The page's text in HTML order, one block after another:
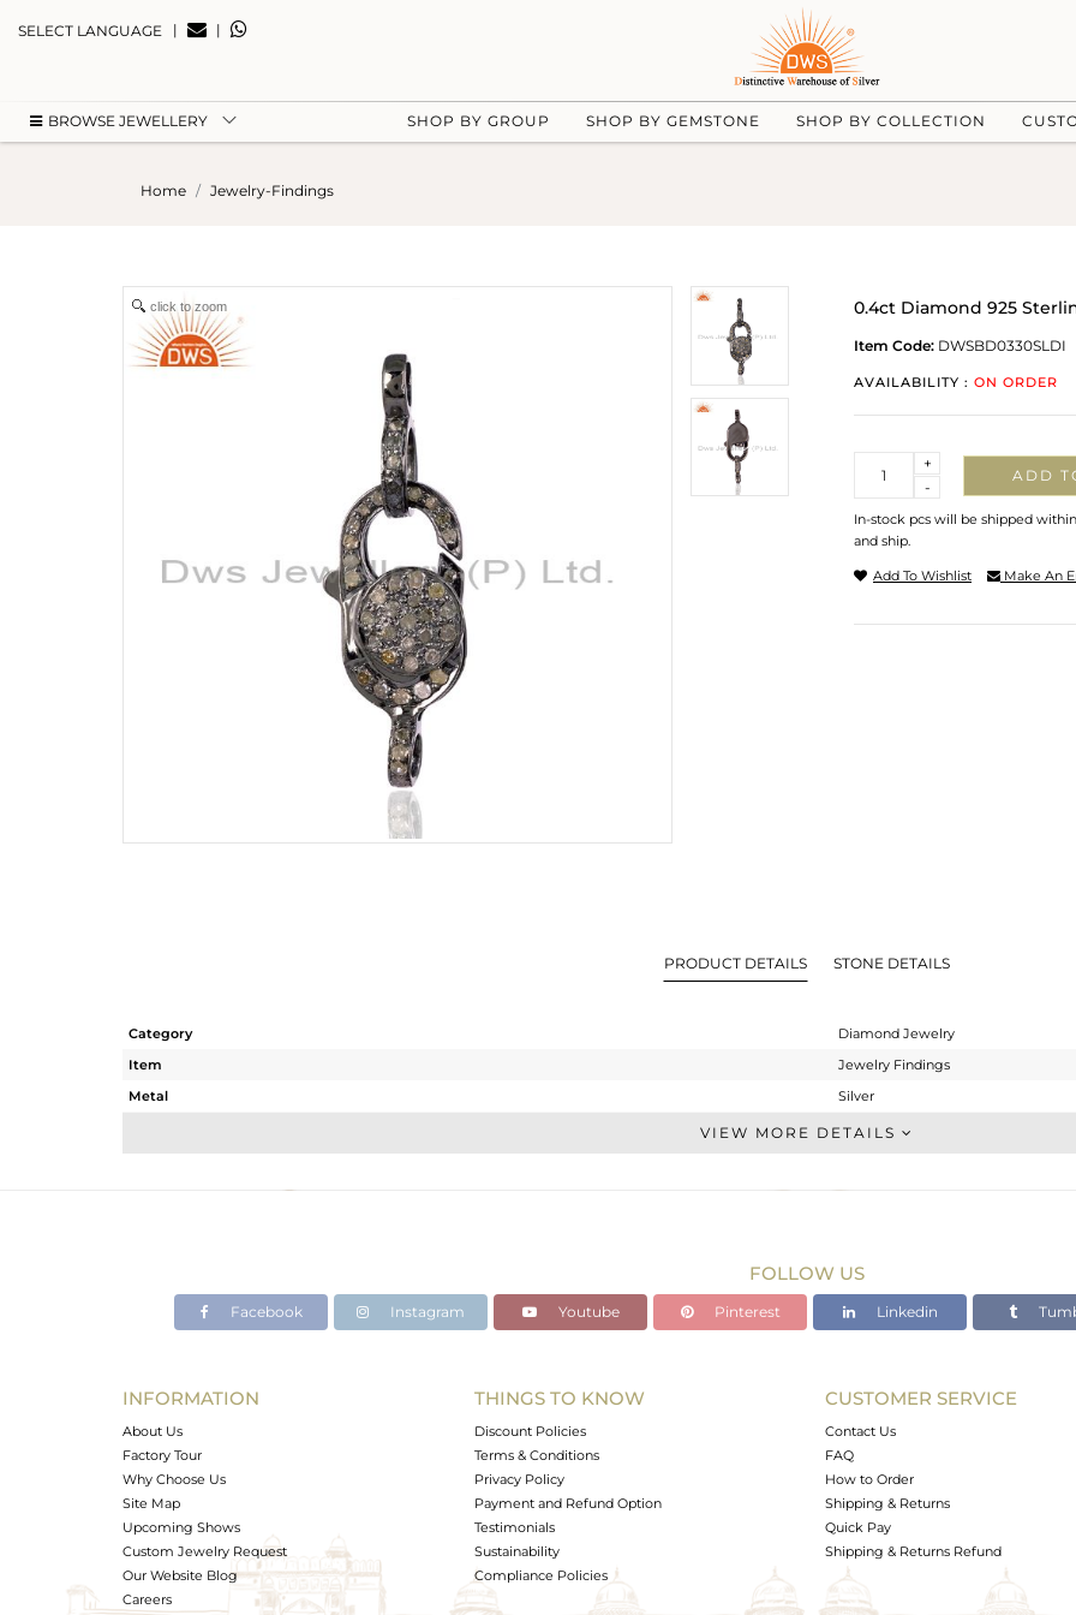
SELECT LANGUAGE | |
BROWSE JEWELLERY SHOP BY GROUP SHOP BY GEMSTONE SHOP BY COLLECTION
Home Jewelry-Findings
click to zoom 0.4ct Diamond 925
Item Code: DWSBD0330SLDI
AVAILABILITY : ON ORDER
-
+
ADD
In-stock pcs will be shipped
and ship.
Add To Wishlist Make An
PRODUCT DETAILS STONE DETAILS
Category
Diamond Jewelry
Item
Jewelry Findings
Metal
Silver
CLASP AND HOOK
Black
0 cts
Avl. Pcs
0
VIEW MORE DETAILS
FOLLOW US
Facebook Instagram Youtube Pinterest Linkedin
INFORMATION
About Us
Factory Tour
Why Choose Us
Site Map
Upcoming Shows
Custom Jewelry Request
Our Website Blog
Careers
THINGS TO KNOW
Discount Policies
Terms & Conditions
Privacy Policy
Payment and Refund Option
Testimonials
Sustainability
Compliance Policies
CUSTOMER SERVICE
Contact Us
FAQ
How to Order
Shipping & Returns
Quick Pay
Shipping & Returns Refund